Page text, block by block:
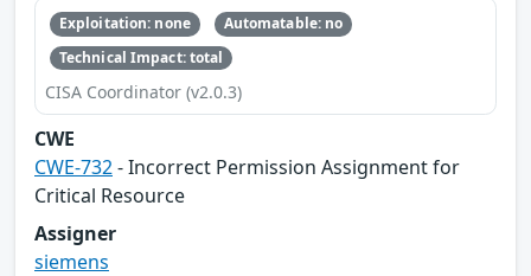
Exploitation: none
Automatable: no
Technical Impact: total
CISA Coordinator (v2.0.3)
CWE
CWE-732- Incorrect Permission Assignment for
Critical Resource
Assigner
siemens